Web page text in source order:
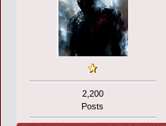
2,200
Posts